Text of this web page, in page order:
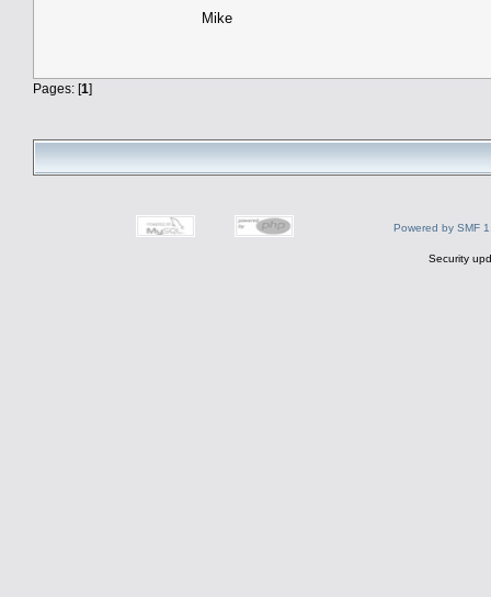
Mike
Pages: [1]
Powered by SMF
Security